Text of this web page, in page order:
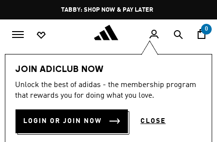
Pause
promotion
rotation
FREE DELIVERY OVER 250 AED
0
JOIN ADICLUB NOW
Unlock the best of adidas - the membership program
that rewards you for doing what you love.
LOGIN OR JOIN NOW CLOSE
Men Clothing
MEN'S CLOTHING
COLLECTION
(3772)